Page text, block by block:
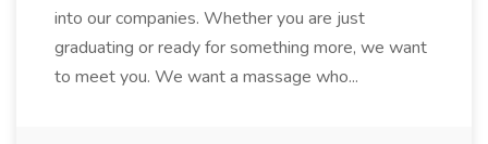
into our companies. Whether you are just
graduating or ready for something more, we want
to meet you. We want a massage who...